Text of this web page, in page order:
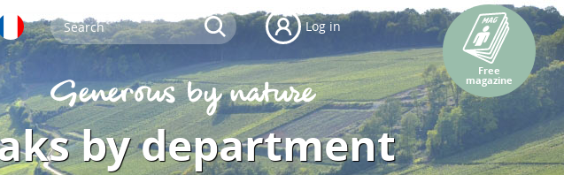
Log in
Free
magazine
by department